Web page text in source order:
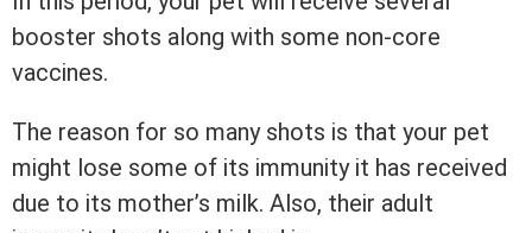
booster shots along with some non-core
vaccines.
The reason for so many shots is that your pet
might lose some of its immunity it has received
due to its mother’s milk. Also, their adult